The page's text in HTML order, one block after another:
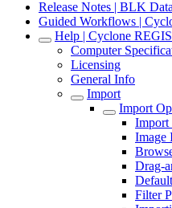
Release Notes | BLK
Guided Workflows |
Help | Cyclone
Computer
Licensing
General Info
Import
Import
Import
Image
Drag-
Filter